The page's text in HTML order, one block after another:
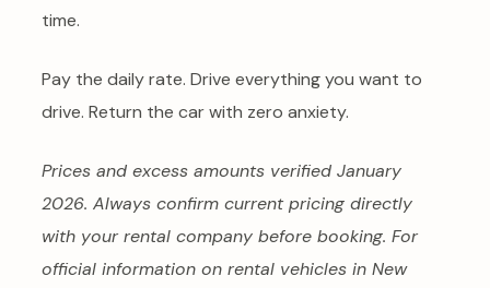
time.
Pay the daily rate. Drive everything you want to
drive. Return the car with zero anxiety.
Prices and excess amounts verified January
2026. Always confirm current pricing directly
with your rental company before booking. For
official information on rental vehicles in New